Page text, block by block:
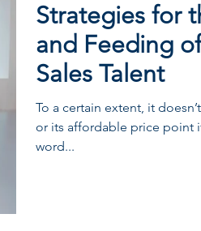
Strategies for
and Feeding
Sales Talent
To a certain extent, it
or its affordable price point
word...